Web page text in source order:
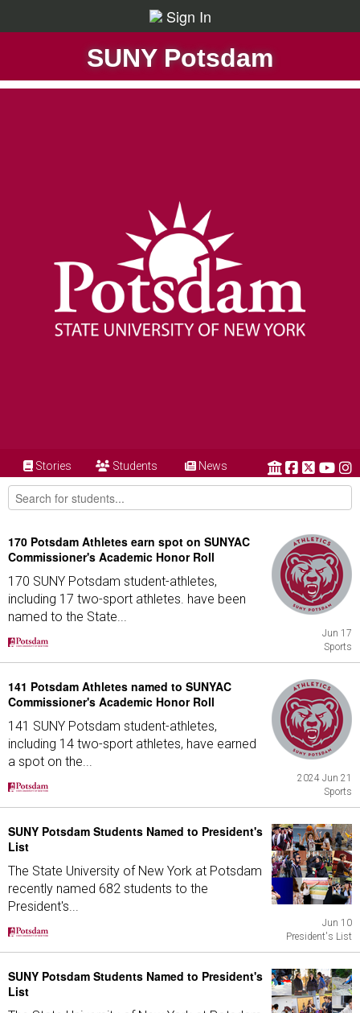
Sign In
SUNY Potsdam
Stories Students News
170 Potsdam Athletes earn spot on SUNYAC
Commissioner's Academic Honor Roll
170 SUNY Potsdam student-athletes,
including 17 two-sport athletes. have been
named to the State...
Jun 17
Sports
141 Potsdam Athletes named to SUNYAC
Commissioner's Academic Honor Roll
141 SUNY Potsdam student-athletes,
including 14 two-sport athletes, have earned
a spot on the...
2024 Jun 21
Sports
SUNY Potsdam Students Named to President's
List
The State University of New York at Potsdam
recently named 682 students to the
President's...
Jun 10
President's List
SUNY Potsdam Students Named to President's
List